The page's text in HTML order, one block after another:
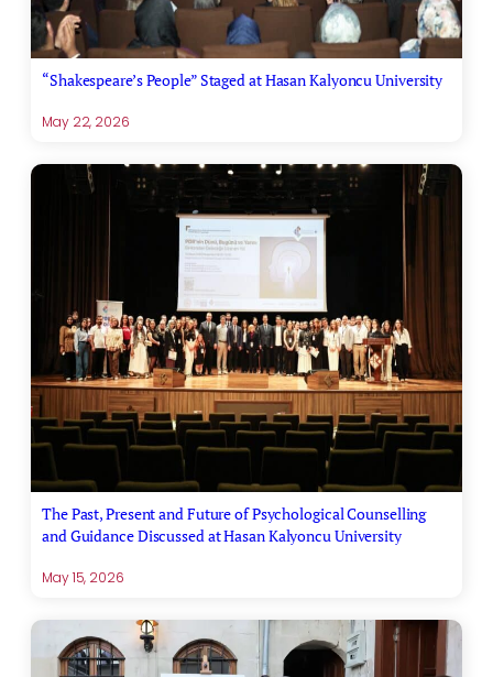
“Shakespeare’s People” Staged at Hasan Kalyoncu University
May 22, 2026
The Past, Present and Future of Psychological Counselling
and Guidance Discussed at Hasan Kalyoncu University
May 15, 2026